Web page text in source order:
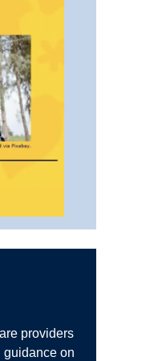
providers
guidance on